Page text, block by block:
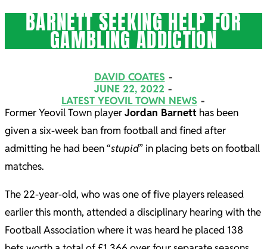
BARNETT SEEKING HELP FOR
GAMBLING ADDICTION
DAVID COATES
JUNE 22, 2022
LATEST YEOVIL TOWN NEWS
Former Yeovil Town playerJordan Barnett has been
given a six-week ban from football and fined after
admitting he had been “stupid” in placing bets on football
matches.
The 22-year-old, who was one of five players released
earlier this month, attended a disciplinary hearing with the
Football Association where it was heard he placed 138